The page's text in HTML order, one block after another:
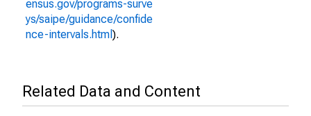
ensus.gov/programs-surve
ys/saipe/guidance/confide
nce-intervals.html ).
Related Data and Content